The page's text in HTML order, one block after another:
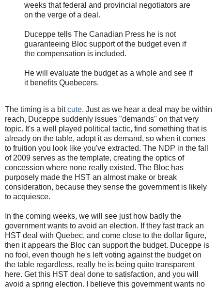
weeks that federal and provincial negotiators are
on the verge of a deal.
Duceppe tells The Canadian Press he is not
guaranteeing Bloc support of the budget even if
the compensation is included.
He will evaluate the budget as a whole and see if
it benefits Quebecers.
The timing is a bitcute. Just as we hear a deal may be within
reach, Duceppe suddenly issues "demands" on that very
topic. It's a well played political tactic, find something that is
already on the table, adopt it as demand, so when it comes
to fruition you look like you've extracted. The NDP in the fall
of 2009 serves as the template, creating the optics of
concession where none really existed. The Bloc has
purposely made the HST an almost make or break
consideration, because they sense the government is likely
to acquiesce.
In the coming weeks, we will see just how badly the
government wants to avoid an election. If they fast track an
HST deal with Quebec, and come close to the dollar figure,
then it appears the Bloc can support the budget. Duceppe is
no fool, even though he's left voting against the budget on
the table regardless, really he is being quite transparent
here. Get this HST deal done to satisfaction, and you will
avoid a spring election. I believe this government wants no